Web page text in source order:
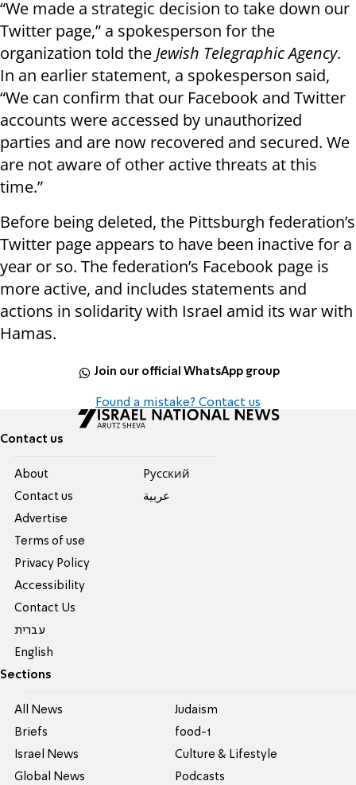
“We made a strategic decision to take down our
Twitter page,” a spokesperson for the
organization told the Jewish Telegraphic Agency.
In an earlier statement, a spokesperson said,
“We can confirm that our Facebook and Twitter
accounts were accessed by unauthorized
parties and are now recovered and secured. We
are not aware of other active threats at this
time.”
Before being deleted, the Pittsburgh federation’s
Twitter page appears to have been inactive for a
year or so. The federation’s Facebook page is
more active, and includes statements and
actions in solidarity with Israel amid its war with
Hamas.
Join our official WhatsApp group
Found a mistake? Contact us
Contact us
About
Contact us
Advertise
Terms of use
Privacy Policy
Accessibility
Contact Us
עברית
English
Pусский
عربية
Sections
All News
Briefs
Israel News
Global News
Judaism
food-1
Culture & Lifestyle
Podcasts